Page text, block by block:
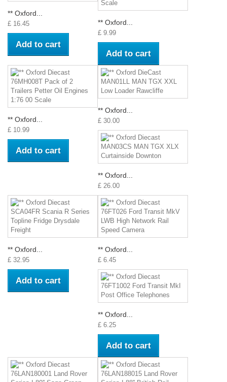
** Oxford...
£ 16.45
Add to cart
** Oxford...
£ 9.99
Add to cart
** Oxford...
£ 10.99
Add to cart
** Oxford...
£ 30.00
** Oxford...
£ 26.00
** Oxford...
£ 32.95
Add to cart
** Oxford...
£ 6.45
** Oxford...
£ 6.25
Add to cart